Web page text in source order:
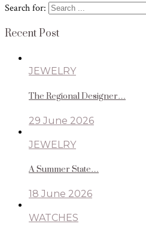
Search for:
Recent Post
JEWELRY
The Regional Designer…
29 June 2026
JEWELRY
A Summer State…
18 June 2026
WATCHES